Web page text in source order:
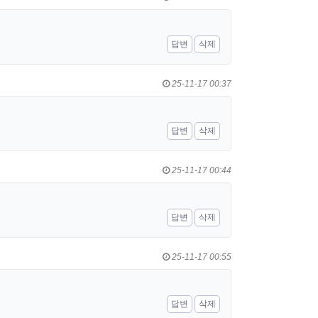
답변
삭제
25-11-17 00:37
답변
삭제
25-11-17 00:44
답변
삭제
25-11-17 00:55
답변
삭제